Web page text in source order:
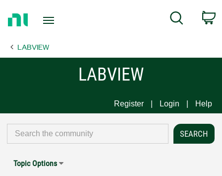
Page
Search
LABVIEW
LABVIEW
Register Login Help
Topic Options